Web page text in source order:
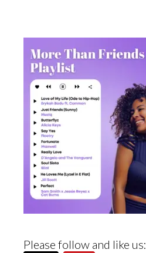
Please follow and like us: